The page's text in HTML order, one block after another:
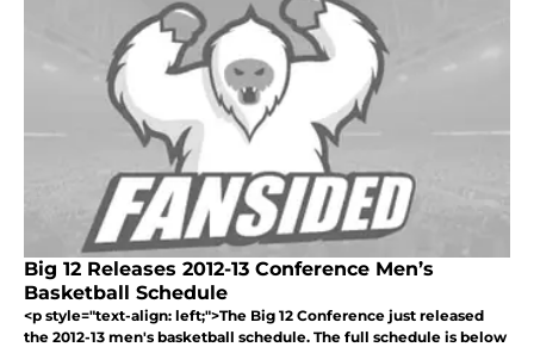
Big 12 Releases 2012-13 Conference Men’s
Basketball Schedule
<p style="text-align: left;">The Big 12 Conference just released
the 2012-13 men's basketball schedule. The full schedule is below